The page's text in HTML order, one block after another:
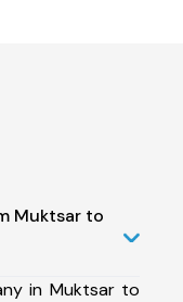
Muktsar to
in Muktsar to